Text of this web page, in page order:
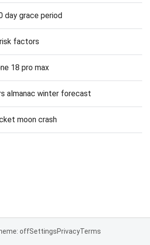
day grace period
factors
18 pro max
almanac winter forecast
moon crash
offSettingsPrivacyTerms